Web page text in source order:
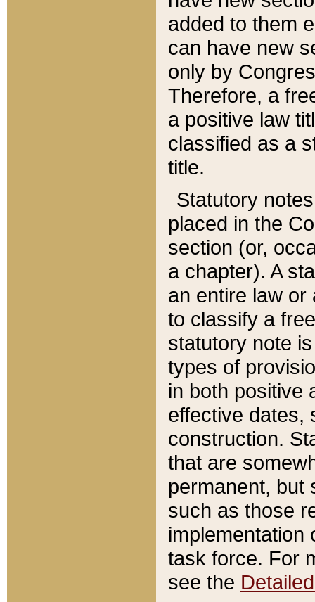
added to them
can have new
only by
Therefore, a
a positive law
classified as a
title.
Statutory
placed in the
section (or,
a chapter). A
an entire law or
to classify a
statutory note
types of
in both positive
effective dates,
construction.
that are
permanent, but
such as those
implementation
task force. For
see the